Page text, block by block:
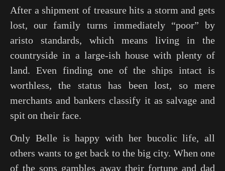
After a shipment of treasure hits a storm and gets
lost, our family turns immediately “poor” by
aristo standards, which means living in the
countryside in a large-ish house with plenty of
land. Even finding one of the ships intact is
worthless, the status has been lost, so mere
merchants and bankers classify it as salvage and
spit on their face.
Only Belle is happy with her bucolic life, all
others wants to get back to the big city. When one
of the sons gambles away their fortune and dad